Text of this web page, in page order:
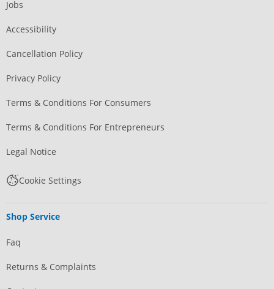
Jobs
Accessibility
Cancellation Policy
Privacy Policy
Terms & Conditions For Consumers
Terms & Conditions For Entrepreneurs
Legal Notice
Cookie Settings
Shop Service
Faq
Returns & Complaints